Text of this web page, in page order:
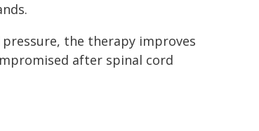
the therapy improves
after spinal cord